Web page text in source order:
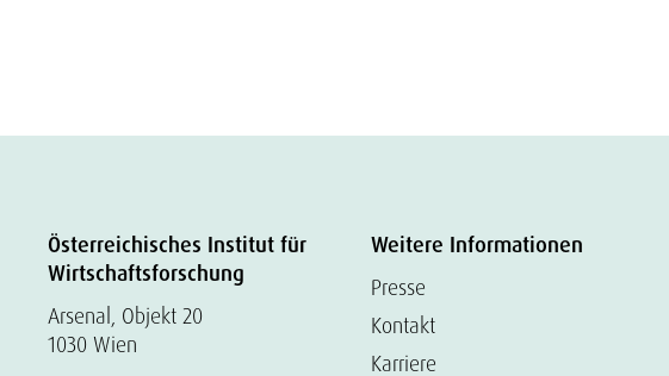
Österreichisches Institut für
Wirtschaftsforschung
Arsenal, Objekt 20
1030 Wien
Weitere Informationen
Presse
Kontakt
Karriere